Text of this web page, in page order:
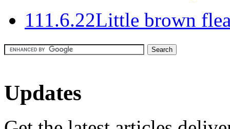
1 11.6.22Little brown
Updates